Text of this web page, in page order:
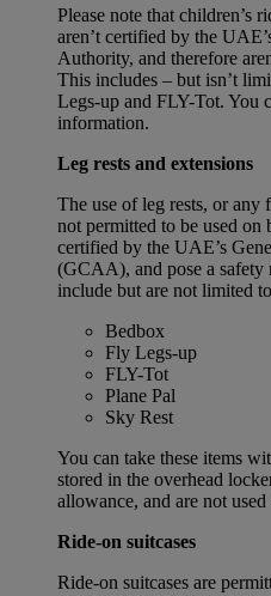
Please note that children’s
aren’t certified by the
Authority, and therefore
This includes – but isn’t
Legs-up and FLY-Tot. You
information.
Leg rests and extensions
The use of leg rests, or any
not permitted to be used on
certified by the UAE’s
(GCAA), and pose a safety
include but are not limited
Bedbox
Fly Legs-up
FLY-Tot
Plane Pal
Sky Rest
You can take these items
stored in the overhead
allowance, and are not
Ride-on suitcases
Ride-on suitcases are